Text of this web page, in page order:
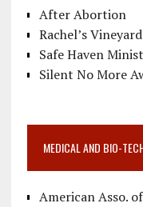
After Abortion
Rachel’s Vineyard
Safe Haven
Silent No More
MEDICAL AND BIO-
American Asso.